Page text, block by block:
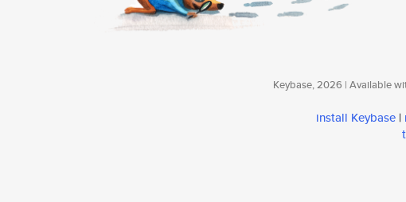
Keybase, 2026 | Available
install Keybase |